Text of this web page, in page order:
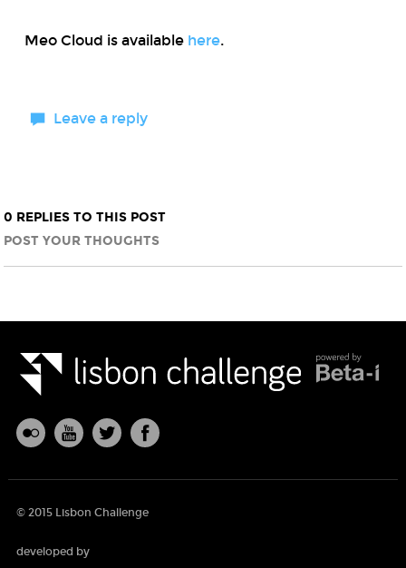
Meo Cloud is available here.
Leave a reply
0 REPLIES TO THIS POST
POST YOUR THOUGHTS
© 2015 Lisbon Challenge
developed by